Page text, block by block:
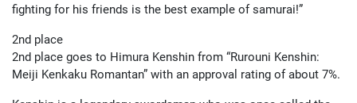
fighting for his friends is the best example of samurai!”
2nd place
2nd place goes to Himura Kenshin from “Rurouni Kenshin:
Meiji Kenkaku Romantan” with an approval rating of about 7%.